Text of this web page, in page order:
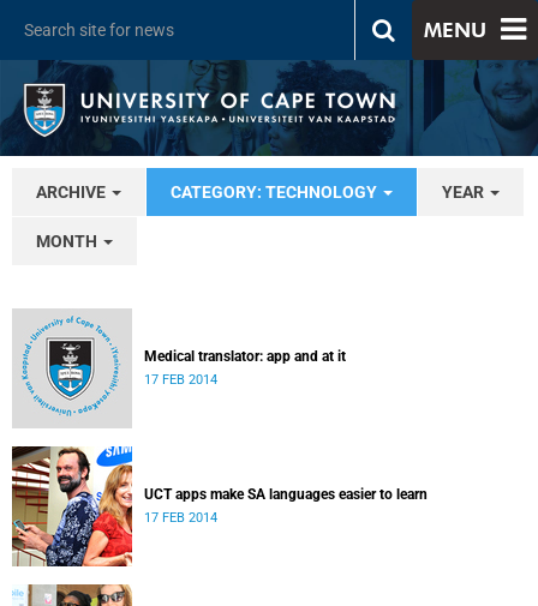
MENU
ARCHIVE CATEGORY: TECHNOLOGY YEAR
MONTH
Medical translator: app and at it
17 FEB 2014
UCT apps make SA languages easier to learn
17 FEB 2014